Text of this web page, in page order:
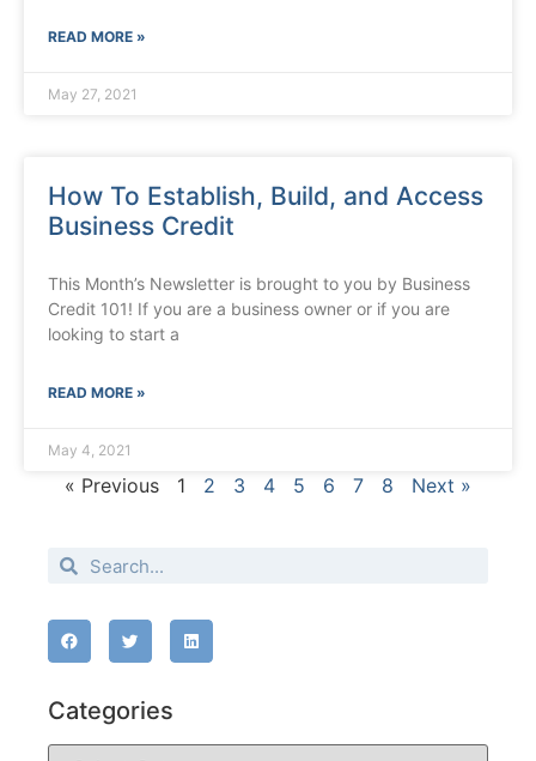
READ MORE »
May 27, 2021
How To Establish, Build, and Access
Business Credit
This Month’s Newsletter is brought to you by Business
Credit 101! If you are a business owner or if you are
looking to start a
READ MORE »
May 4, 2021
« Previous 1 2 3 4 5 6 7 8 Next »
Categories